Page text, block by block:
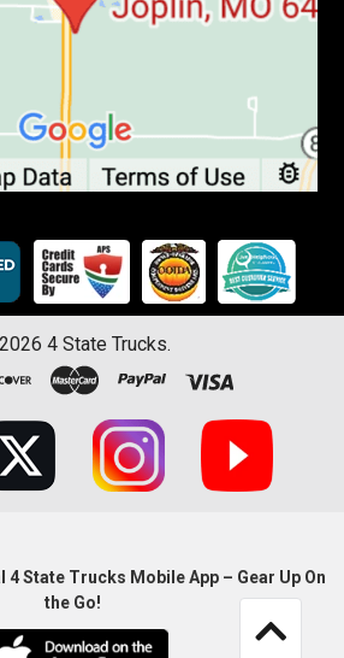
2026 4 State Trucks.
4 State Trucks Mobile App – Gear Up On
the Go!